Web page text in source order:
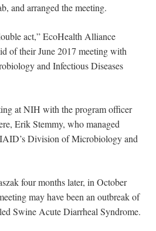
and arranged the meeting.
act,” EcoHealth Alliance
of their June 2017 meeting with
and Infectious Diseases
at NIH with the program officer
Erik Stemmy, who managed
Division of Microbiology and
four months later, in October
may have been an outbreak of
Swine Acute Diarrheal Syndrome.